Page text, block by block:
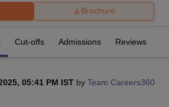
Brochure
Cut-offs Admissions Reviews
05:41 PM IST by Team Careers360